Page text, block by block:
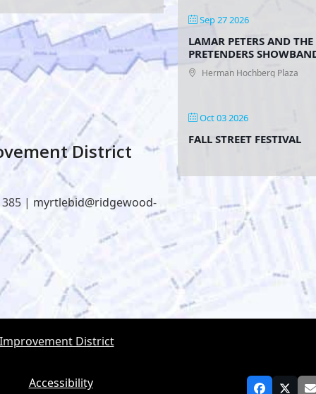
Sep 27 2026
LAMAR PETERS AND THE
PRETENDERS
Herman Hochberg Plaza
Oct 03 2026
FALL STREET FESTIVAL
District
| myrtlebid@ridgewood-
District
Accessibility